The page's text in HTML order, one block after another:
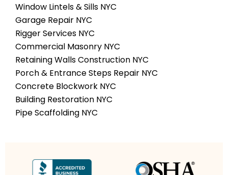
Window Lintels & Sills NYC
Garage Repair NYC
Rigger Services NYC
Commercial Masonry NYC
Retaining Walls Construction NYC
Porch & Entrance Steps Repair NYC
Concrete Blockwork NYC
Building Restoration NYC
Pipe Scaffolding NYC